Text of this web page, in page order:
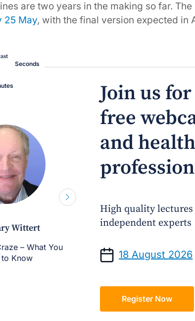
are two years in the making so far.
25 May, with the final version expected in
Seconds
Wittert
– What You
to Know
Prof Andrew Sindone
Managing Acute Heart
After Discharge: A
Join us
free
and
High quality
independent experts
18 August 2026
Register Now